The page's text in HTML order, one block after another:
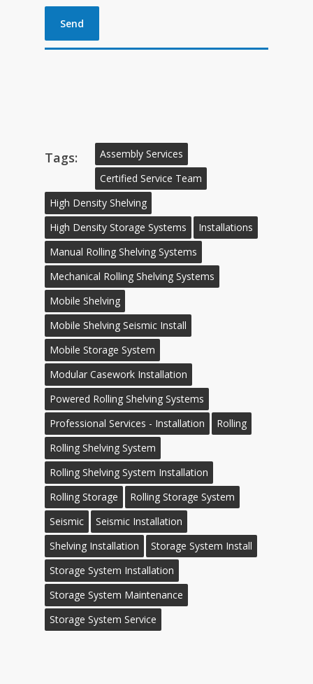
Tags:
Assembly Services
Certified Service Team
High Density Shelving
High Density Storage Systems
Installations
Manual Rolling Shelving Systems
Mechanical Rolling Shelving Systems
Mobile Shelving
Mobile Shelving Seismic Install
Mobile Storage System
Modular Casework Installation
Powered Rolling Shelving Systems
Professional Services - Installation
Rolling
Rolling Shelving System
Rolling Shelving System Installation
Rolling Storage
Rolling Storage System
Seismic
Seismic Installation
Shelving Installation
Storage System Install
Storage System Installation
Storage System Maintenance
Storage System Service